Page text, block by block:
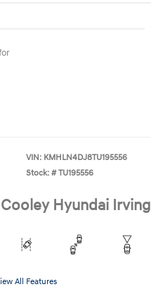
VIN: KMHLN4DJ8TU195556
Stock: # TU195556
Hyundai Irving
All Features